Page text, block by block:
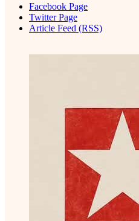
Facebook Page
Twitter Page
Article Feed (RSS)